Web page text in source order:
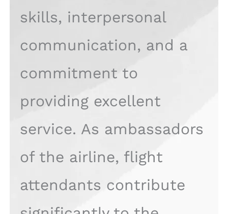
skills, interpersonal
communication, and a
commitment to
providing excellent
service. As ambassadors
of the airline, flight
attendants contribute